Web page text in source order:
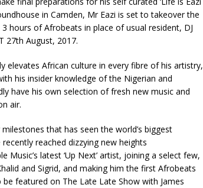
in Camden, Mr Eazi is set to takeover the
hours of Afrobeats in place of usual resident, DJ
27th August, 2017.
elevates African culture in every fibre of his artistry,
his insider knowledge of the Nigerian and
have his own selection of fresh new music and
air.
that has seen the world’s biggest
reached dizzying new heights
Music’s latest ‘Up Next’ artist, joining a select few,
and Sigrid, and making him the first Afrobeats
featured on The Late Late Show with James